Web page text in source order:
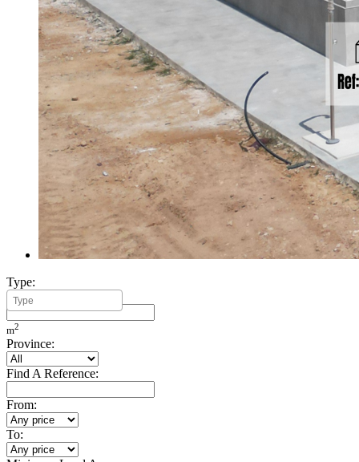
Type:
Minimum Build Area:
m2
Province:
Find A Reference:
From:
To: